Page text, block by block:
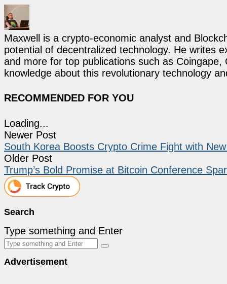
Maxwell is a crypto-economic analyst and
potential of decentralized technology. He writes
and more for top publications such as
knowledge about this revolutionary technology
RECOMMENDED FOR YOU
Loading...
Newer Post
South Korea Boosts Crypto Crime Fight with
Older Post
Trump’s Bold Promise at Bitcoin Conference
Search
Type something and Enter
Advertisement